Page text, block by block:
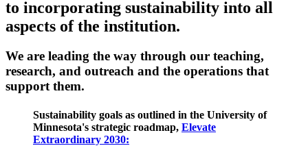
to incorporating sustainability into all
aspects of the institution.
We are leading the way through our teaching,
research, and outreach and the operations that
support them.
Sustainability goals as outlined in the University of
Minnesota's strategic roadmap, Elevate
Extraordinary 2030: